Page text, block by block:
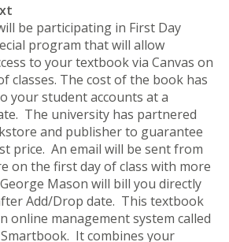
be participating in First Day
program that will allow
to your textbook via Canvas on
classes. The cost of the book has
your student accounts at a
The university has partnered
and publisher to guarantee
price. An email will be sent from
on the first day of class with more
Mason will bill you directly
Add/Drop date. This textbook
online management system called
It combines your